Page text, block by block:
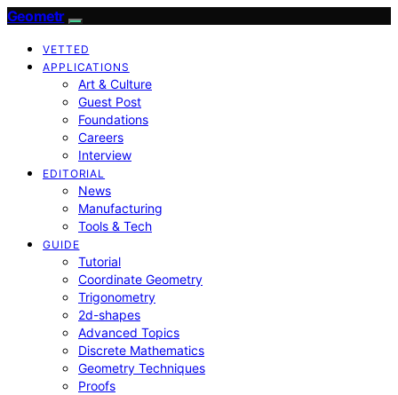
Geometr
VETTED
APPLICATIONS
Art & Culture
Guest Post
Foundations
Careers
Interview
EDITORIAL
News
Manufacturing
Tools & Tech
GUIDE
Tutorial
Coordinate Geometry
Trigonometry
2d-shapes
Advanced Topics
Discrete Mathematics
Geometry Techniques
Proofs